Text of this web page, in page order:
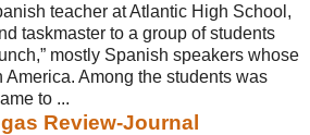
teacher at Atlantic High School,
taskmaster to a group of students
mostly Spanish speakers whose
America. Among the students was
to ...
Review-Journal